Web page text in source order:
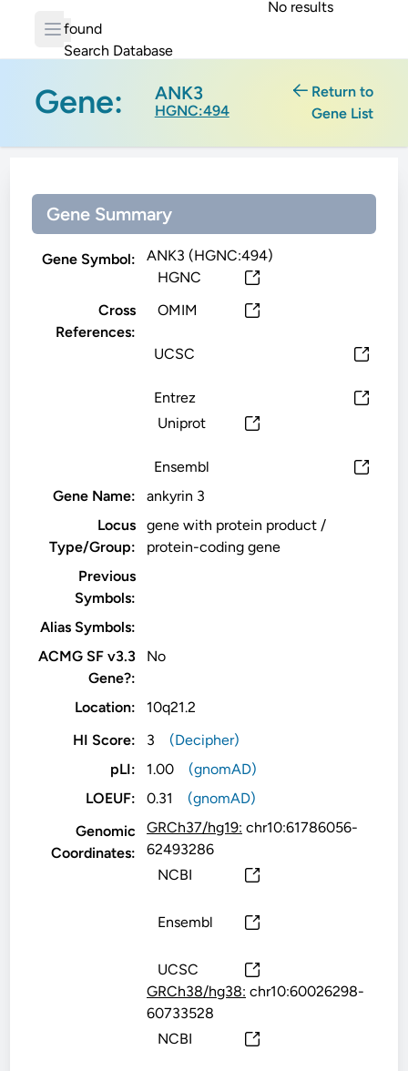
No results
found
Search Database
Gene: ANK3
HGNC:494
Return to
Gene List
Gene Summary
Gene Symbol:
ANK3 (HGNC:494)
HGNC
Cross
References:
OMIM
UCSC
Entrez
Uniprot
Ensembl
Gene Name:
ankyrin 3
Locus
Type/Group:
gene with protein product /
protein-coding gene
Previous
Symbols:
Alias Symbols:
ACMG SF v3.3
Gene?:
No
Location:
10q21.2
HI Score:
3
(Decipher)
pLI:
1.00
(gnomAD)
LOEUF:
0.31
(gnomAD)
Genomic
Coordinates:
GRCh37/hg19: chr10:61786056-
62493286
NCBI
Ensembl
UCSC
GRCh38/hg38: chr10:60026298-
60733528
NCBI